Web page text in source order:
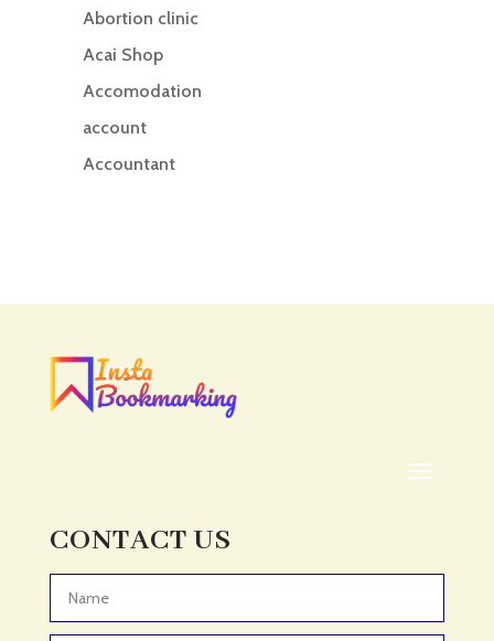
Abortion clinic
Acai Shop
Accomodation
account
Accountant
Acupuncturist
ADHD
ADHD Assessment
Adult Entertainment Club
Adventure Sports Center
CONTACT US